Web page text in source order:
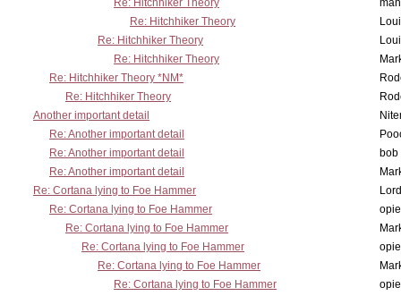
Re: Hitchhiker Theory
Re: Hitchhiker Theory
Re: Hitchhiker Theory
Re: Hitchhiker Theory
Re: Hitchhiker Theory *NM*
Re: Hitchhiker Theory
Another important detail
Re: Another important detail
Re: Another important detail
bob
Re: Another important detail
Re: Cortana lying to Foe Hammer
Re: Cortana lying to Foe Hammer
Re: Cortana lying to Foe Hammer
Re: Cortana lying to Foe Hammer
Re: Cortana lying to Foe Hammer
Re: Cortana lying to Foe Hammer